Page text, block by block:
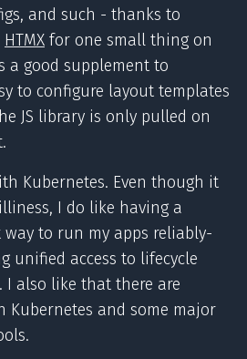
and such - thanks to
HTMX for one small thing on
a good supplement to
to configure layout templates
JS library is only pulled on
Kubernetes. Even though it
I do like having a
to run my apps reliably-
unified access to lifecycle
I also like that there are
Kubernetes and some major